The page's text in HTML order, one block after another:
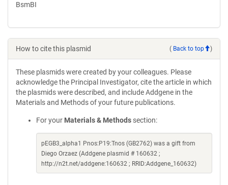
BsmBI
How to cite this plasmid ( Back to top )
These plasmids were created by your colleagues. Please
acknowledge the Principal Investigator, cite the article in which
the plasmids were described, and include Addgene in the
Materials and Methods of your future publications.
For your Materials & Methods section:
pEGB3_alpha1 Pnos:P19:Tnos (GB2762) was a gift from
Diego Orzaez (Addgene plasmid # 160632 ;
http://n2t.net/addgene:160632 ; RRID:Addgene_160632)